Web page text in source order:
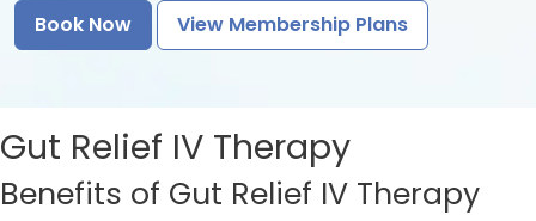
Book Now
View Membership Plans
Gut Relief IV Therapy
Benefits of Gut Relief IV Therapy